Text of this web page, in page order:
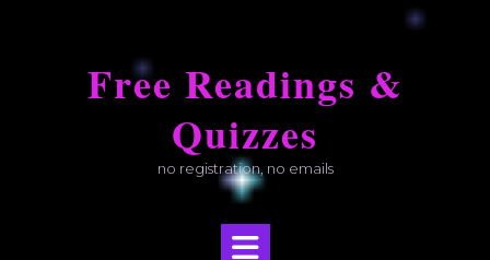
Free Readings &
Quizzes
no registration, no emails